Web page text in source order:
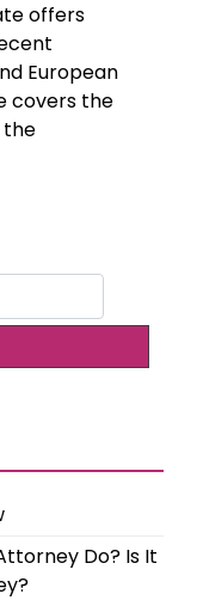
offers
European
covers the
the
Do? Is It